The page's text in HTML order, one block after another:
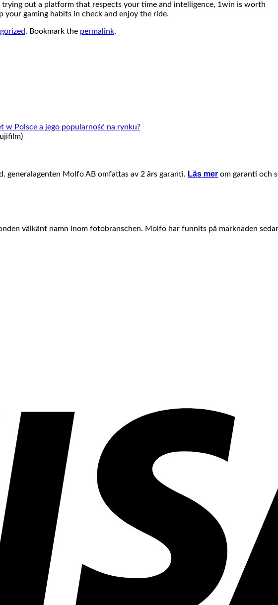
trying out a platform that respects your time and intelligence, 1win is worth
your gaming habits in check and enjoy the ride.
. Bookmark the permalink.
w Polsce a jego popularność na rynku?
generalagenten Molfo AB omfattas av 2 års garanti. Läs mer om garanti och
välkänt namn inom fotobranschen. Molfo har funnits på marknaden